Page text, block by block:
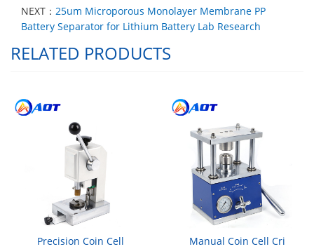
NEXT： 25um Microporous Monolayer Membrane PP
Battery Separator for Lithium Battery Lab Research
RELATED PRODUCTS
Precision Coin Cell Manual Coin Cell Cri